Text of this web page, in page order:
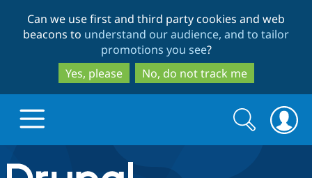
to
main
content
to
search
Can we use first and third party cookies and web
beacons to understand our audience, and to tailor
promotions you see?
Yes, please
No, do not track me
Drupal.org home
Search
form
Search